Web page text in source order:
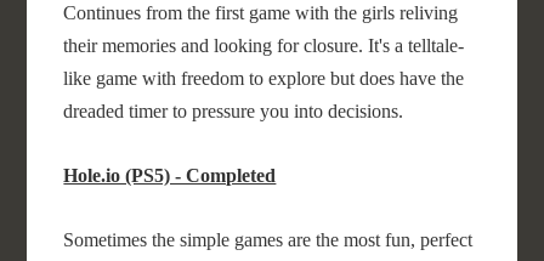
Continues from the first game with the girls reliving
their memories and looking for closure. It's a telltale-
like game with freedom to explore but does have the
dreaded timer to pressure you into decisions.
Hole.io (PS5) - Completed
Sometimes the simple games are the most fun, perfect